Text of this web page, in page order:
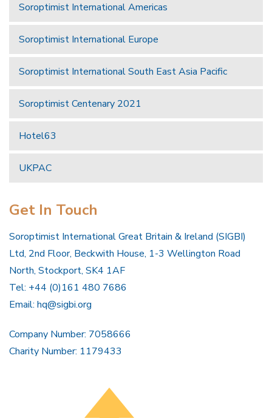
Soroptimist International Americas
Soroptimist International Europe
Soroptimist International South East Asia Pacific
Soroptimist Centenary 2021
Hotel63
UKPAC
Get In Touch
Soroptimist International Great Britain & Ireland (SIGBI)
Ltd, 2nd Floor, Beckwith House, 1-3 Wellington Road
North, Stockport, SK4 1AF
Tel: +44 (0)161 480 7686
Email: hq@sigbi.org
Company Number: 7058666
Charity Number: 1179433